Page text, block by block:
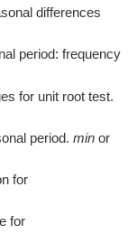
differences
period: frequency
for unit root test.
period. min or
for
for